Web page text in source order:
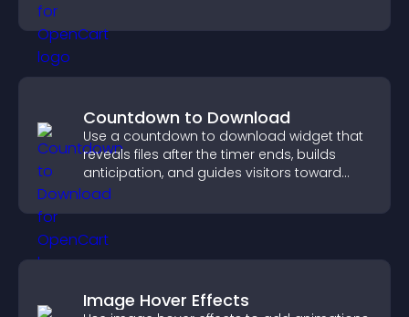
Countdown to Download
Use a countdown to download widget that
reveals files after the timer ends, builds
anticipation, and guides visitors toward
higher engagement.
Image Hover Effects